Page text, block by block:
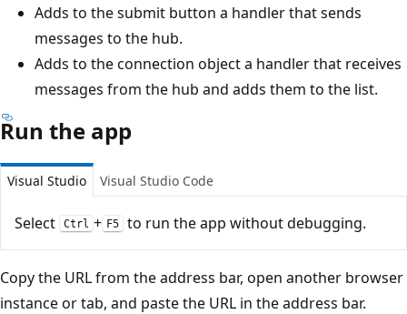
Adds to the submit button a handler that sends
messages to the hub.
Adds to the connection object a handler that receives
messages from the hub and adds them to the list.
Run the app
Visual Studio Visual Studio Code
Select Ctrl + F5 to run the app without debugging.
Copy the URL from the address bar, open another browser
instance or tab, and paste the URL in the address bar.